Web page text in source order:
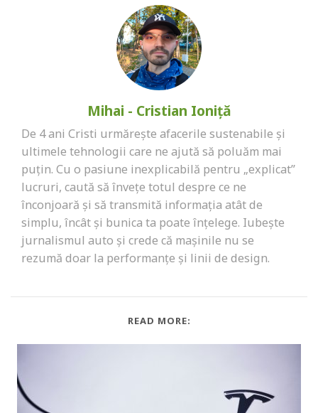
Mihai - Cristian Ioniță
De 4 ani Cristi urmărește afacerile sustenabile și
ultimele tehnologii care ne ajută să poluăm mai
puțin. Cu o pasiune inexplicabilă pentru „explicat”
lucruri, caută să învețe totul despre ce ne
înconjoară și să transmită informația atât de
simplu, încât și bunica ta poate înțelege. Iubește
jurnalismul auto și crede că mașinile nu se
rezumă doar la performanțe și linii de design.
READ MORE: